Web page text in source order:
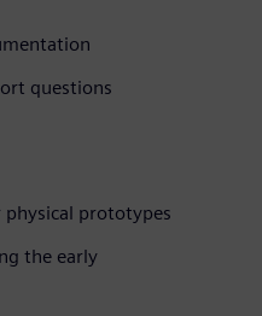
questions
physical prototypes
the early